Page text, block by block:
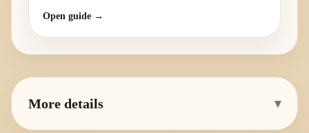
Open guide →
More details ▾